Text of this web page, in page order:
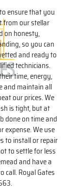
ensure that you
from our stellar
on honesty,
so you can
and ready to
technicians.
time, energy,
and maintain all
our prices. We
is tight, but at
done on time and
expense. We use
to install or repair
to settle for less
and have a
call. Royal Gates